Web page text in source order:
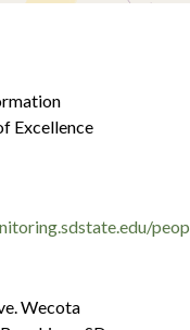
Excellence
Wecota